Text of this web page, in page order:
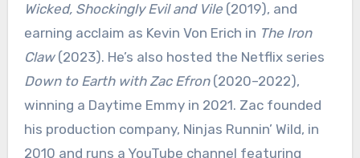
Wicked, Shockingly Evil and Vile(2019), and
earning acclaim as Kevin Von Erich in The Iron
Claw(2023). He’s also hosted the Netflix series
Down to Earth with Zac Efron(2020–2022),
winning a Daytime Emmy in 2021. Zac founded
his production company, Ninjas Runnin’ Wild, in
2010 and runs a YouTube channel featuring